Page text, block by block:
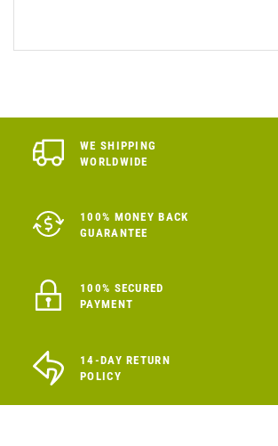
WE SHIPPING
WORLDWIDE
100% MONEY BACK
GUARANTEE
100% SECURED
PAYMENT
14-DAY RETURN
POLICY